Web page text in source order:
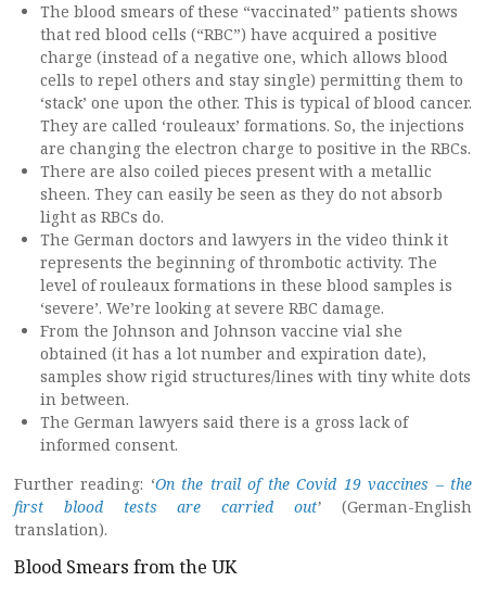
The blood smears of these “vaccinated” patients shows
that red blood cells (“RBC”) have acquired a positive
charge (instead of a negative one, which allows blood
cells to repel others and stay single) permitting them to
‘stack’ one upon the other. This is typical of blood cancer.
They are called ‘rouleaux’ formations. So, the injections
are changing the electron charge to positive in the RBCs.
There are also coiled pieces present with a metallic
sheen. They can easily be seen as they do not absorb
light as RBCs do.
The German doctors and lawyers in the video think it
represents the beginning of thrombotic activity. The
level of rouleaux formations in these blood samples is
‘severe’. We’re looking at severe RBC damage.
From the Johnson and Johnson vaccine vial she
obtained (it has a lot number and expiration date),
samples show rigid structures/lines with tiny white dots
in between.
The German lawyers said there is a gross lack of
informed consent.
Further reading: ‘On the trail of the Covid 19 vaccines – the
first blood tests are carried out’ (German-English
translation).
Blood Smears from the UK